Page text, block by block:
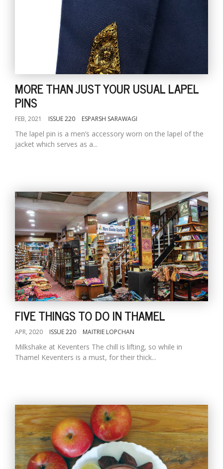
MORE THAN JUST YOUR USUAL LAPEL
PINS
FEB, 2021 ISSUE 220 ESPARSH SARAWAGI
The lapel pin is a men’s accessory worn on the lapel of the
jacket which serves as a...
FIVE THINGS TO DO IN THAMEL
APR, 2020 ISSUE 220 MAITRIE LOPCHAN
Milkshake at Keventers The chill is lifting, so while in
Thamel Keventers is a must, for their thick...